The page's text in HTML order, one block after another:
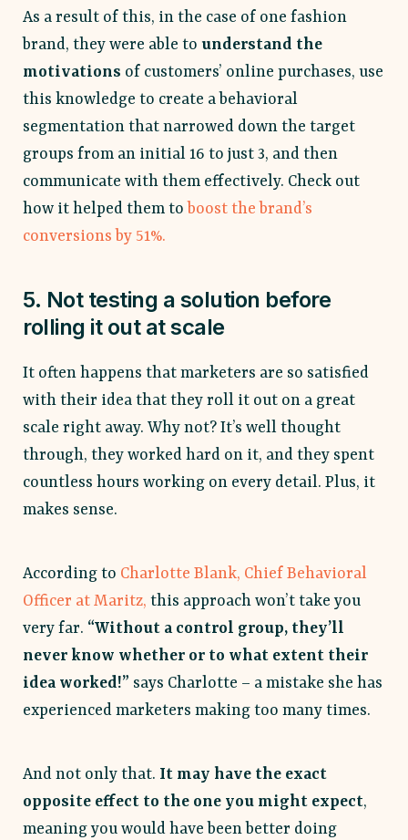
As a result of this, in the case of one fashion
brand, they were able to understand the
motivations of customers’ online purchases, use
this knowledge to create a behavioral
segmentation that narrowed down the target
groups from an initial 16 to just 3, and then
communicate with them effectively. Check out
how it helped them to boost the brand’s
conversions by 51%.
5. Not testing a solution before
rolling it out at scale
It often happens that marketers are so satisfied
with their idea that they roll it out on a great
scale right away. Why not? It’s well thought
through, they worked hard on it, and they spent
countless hours working on every detail. Plus, it
makes sense.
According to Charlotte Blank, Chief Behavioral
Officer at Maritz, this approach won’t take you
very far. “Without a control group, they’ll
never know whether or to what extent their
idea worked!” says Charlotte – a mistake she has
experienced marketers making too many times.
And not only that. It may have the exact
opposite effect to the one you might expect,
meaning you would have been better doing